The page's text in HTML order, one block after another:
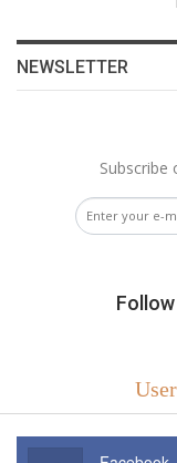
NEWSLETTER
Subscribe
Follow